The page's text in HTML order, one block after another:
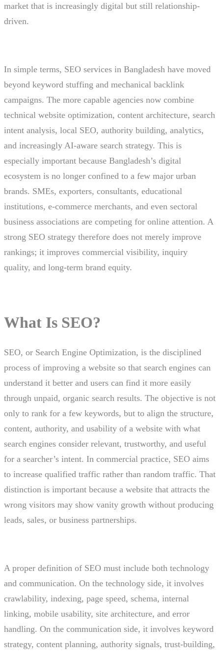
market that is increasingly digital but still relationship-
driven.
In simple terms, SEO services in Bangladesh have moved
beyond keyword stuffing and mechanical backlink
campaigns. The more capable agencies now combine
technical website optimization, content architecture, search
intent analysis, local SEO, authority building, analytics,
and increasingly AI-aware search strategy. This is
especially important because Bangladesh’s digital
ecosystem is no longer confined to a few major urban
brands. SMEs, exporters, consultants, educational
institutions, e-commerce merchants, and even sectoral
business associations are competing for online attention. A
strong SEO strategy therefore does not merely improve
rankings; it improves commercial visibility, inquiry
quality, and long-term brand equity.
What Is SEO?
SEO, or Search Engine Optimization, is the disciplined
process of improving a website so that search engines can
understand it better and users can find it more easily
through unpaid, organic search results. The objective is not
only to rank for a few keywords, but to align the structure,
content, authority, and usability of a website with what
search engines consider relevant, trustworthy, and useful
for a searcher’s intent. In commercial practice, SEO aims
to increase qualified traffic rather than random traffic. That
distinction is important because a website that attracts the
wrong visitors may show vanity growth without producing
leads, sales, or business partnerships.
A proper definition of SEO must include both technology
and communication. On the technology side, it involves
crawlability, indexing, page speed, schema, internal
linking, mobile usability, site architecture, and error
handling. On the communication side, it involves keyword
strategy, content planning, authority signals, trust-building,